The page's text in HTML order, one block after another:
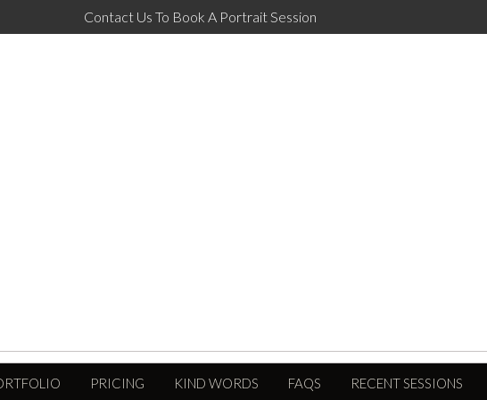
Contact Us To Book A Portrait Session
PRICING KIND WORDS FAQS RECENT SESSIONS